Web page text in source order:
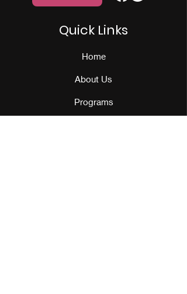
Quick Links
Home
About Us
Programs